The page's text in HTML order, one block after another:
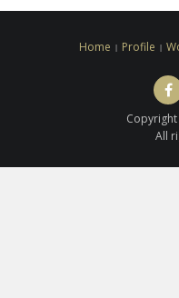
Home Profile
All